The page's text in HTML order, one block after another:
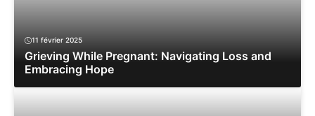
11 février 2025
Grieving While Pregnant: Navigating Loss and
Embracing Hope